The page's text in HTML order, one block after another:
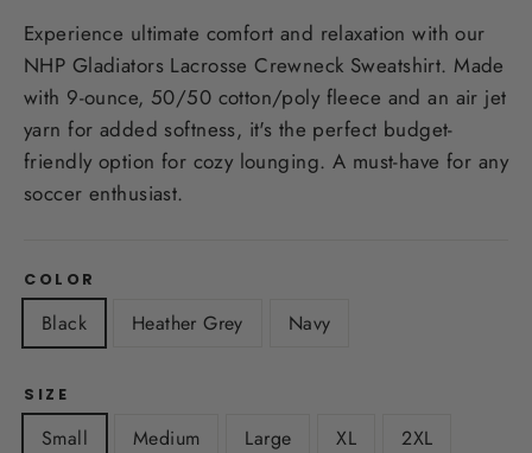
Experience ultimate comfort and relaxation with our
NHP Gladiators Lacrosse Crewneck Sweatshirt. Made
with 9-ounce, 50/50 cotton/poly fleece and an air jet
yarn for added softness, it's the perfect budget-
friendly option for cozy lounging. A must-have for any
soccer enthusiast.
COLOR
Black Heather Grey Navy
SIZE
Small Medium Large XL 2XL